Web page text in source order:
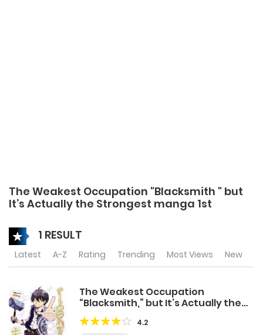
The Weakest Occupation "Blacksmith " but
It’s Actually the Strongest manga 1st
1 RESULT
Latest A-Z Rating Trending Most Views New
The Weakest Occupation
“Blacksmith,” but It’s Actually the
Strongest
4.2